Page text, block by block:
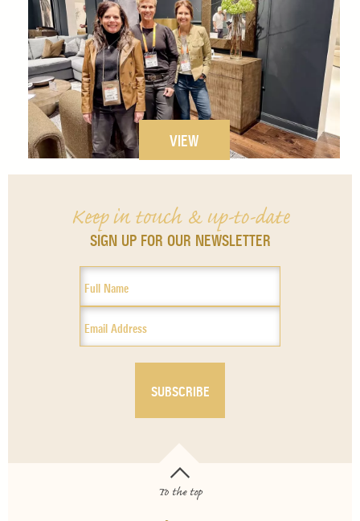
VIEW
Keep in touch & up-to-date
SIGN UP FOR OUR NEWSLETTER
To the top